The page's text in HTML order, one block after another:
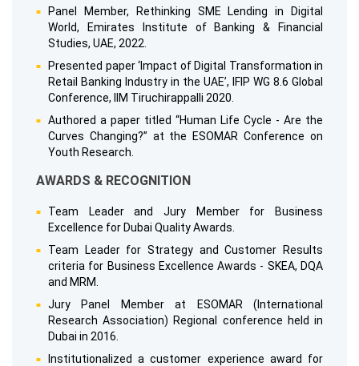
Panel Member, Rethinking SME Lending in Digital
World, Emirates Institute of Banking & Financial
Studies, UAE, 2022.
Presented paper ‘Impact of Digital Transformation in
Retail Banking Industry in the UAE’, IFIP WG 8.6 Global
Conference, IIM Tiruchirappalli 2020.
Authored a paper titled “Human Life Cycle - Are the
Curves Changing?” at the ESOMAR Conference on
Youth Research.
AWARDS & RECOGNITION
Team Leader and Jury Member for Business
Excellence for Dubai Quality Awards.
Team Leader for Strategy and Customer Results
criteria for Business Excellence Awards - SKEA, DQA
and MRM.
Jury Panel Member at ESOMAR (International
Research Association) Regional conference held in
Dubai in 2016.
Institutionalized a customer experience award for